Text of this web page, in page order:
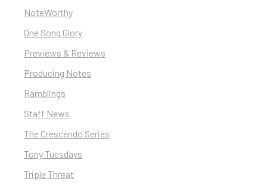
NoteWorthy
One Song Glory
Previews & Reviews
Producing Notes
Ramblings
Staff News
The Crescendo Series
Tony Tuesdays
Triple Threat